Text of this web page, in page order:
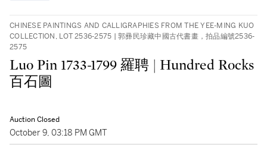
CHINESE PAINTINGS AND CALLIGRAPHIES FROM THE YEE-MING KUO
COLLECTION, LOT 2536-2575 | 郭彞民珍藏中國古代書畫，拍品編號2536-
2575
Luo Pin 1733-1799 羅聘 | Hundred Rocks
百石圖
Auction Closed
October 9, 03:18 PM GMT